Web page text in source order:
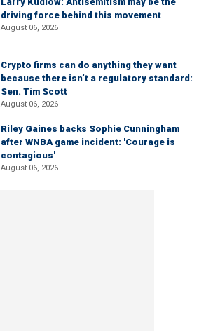
driving force behind this movement
August 06, 2026
Crypto firms can do anything they want
because there isn’t a regulatory standard:
Sen. Tim Scott
August 06, 2026
Riley Gaines backs Sophie Cunningham
after WNBA game incident: 'Courage is
contagious'
August 06, 2026